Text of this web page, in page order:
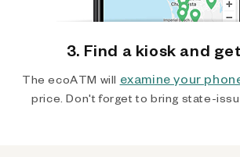
3. Find a kiosk and
The ecoATM will examine your
price. Don't forget to bring state-